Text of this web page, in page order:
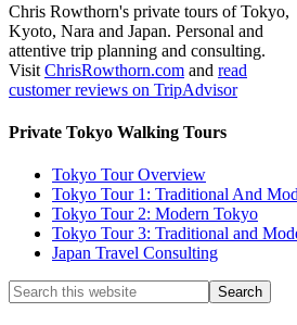
Chris Rowthorn's private tours of Tokyo,
Kyoto, Nara and Japan. Personal and
attentive trip planning and consulting.
Visit ChrisRowthorn.com and read
customer reviews on TripAdvisor
Private Tokyo Walking Tours
Tokyo Tour Overview
Tokyo Tour 1: Traditional And
Tokyo Tour 2: Modern Tokyo
Tokyo Tour 3: Traditional and
Japan Travel Consulting